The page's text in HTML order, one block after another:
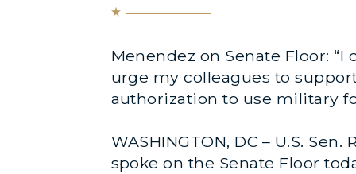
Menendez on Senate Floor:
urge my colleagues to
authorization to use military
WASHINGTON, DC – U.S.
spoke on the Senate Floor